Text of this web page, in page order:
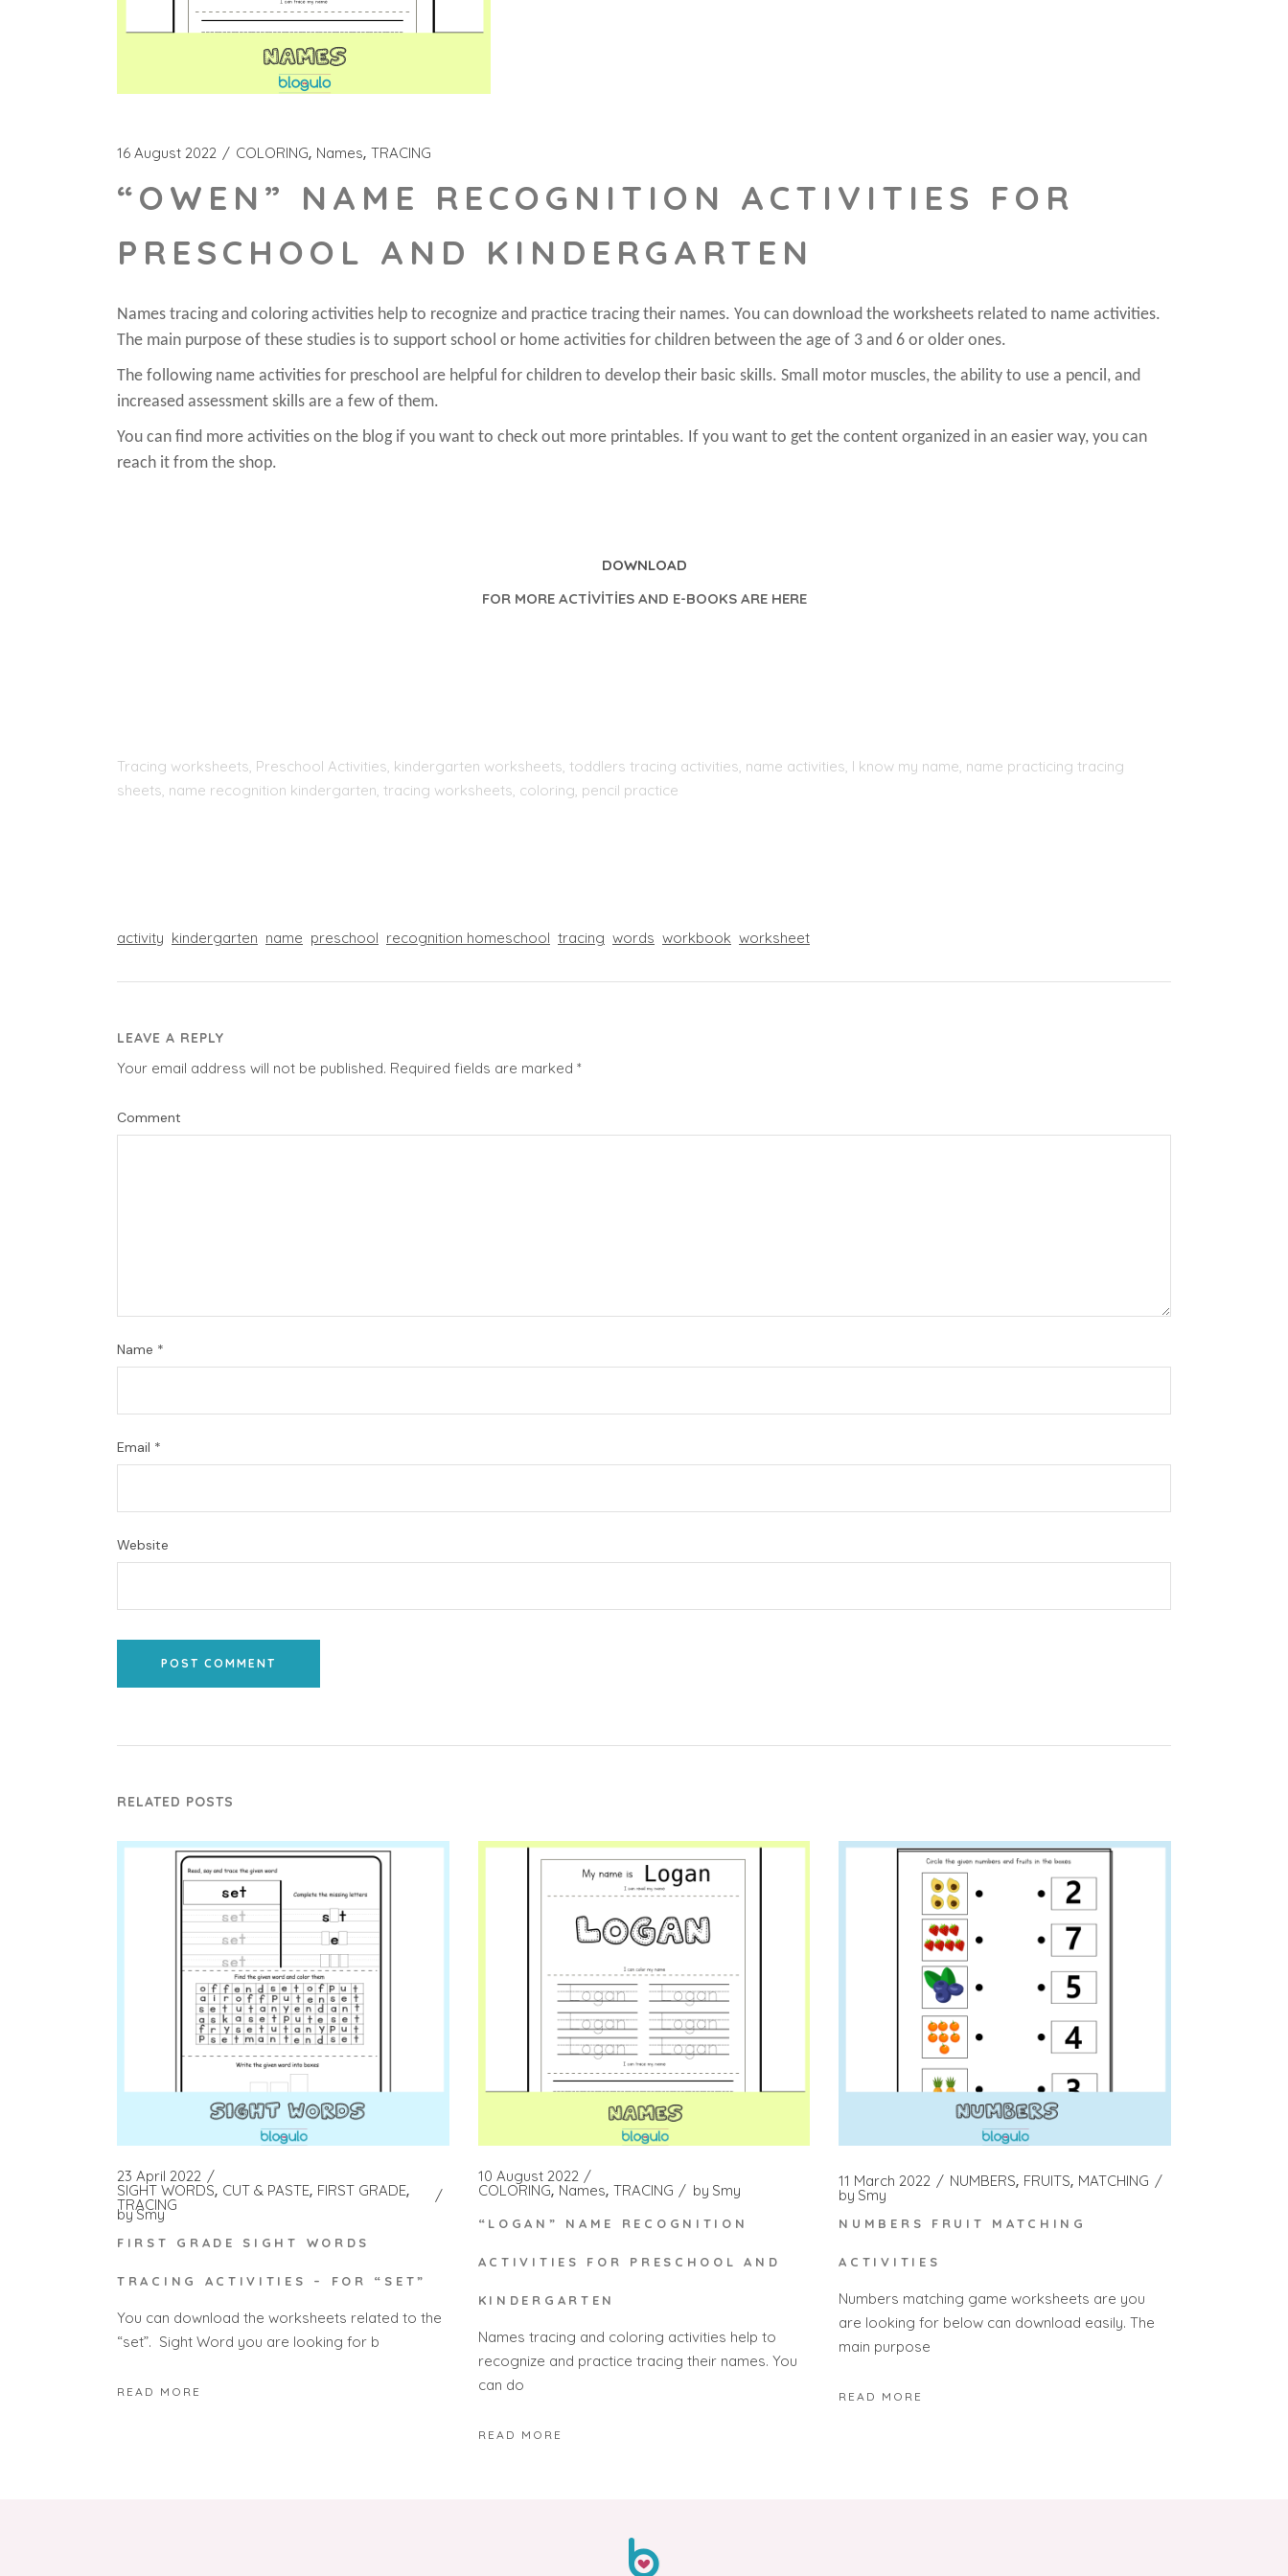
16 August 2022 COLORING Names TRACING
“OWEN” NAME RECOGNITION ACTIVITIES FOR
PRESCHOOL AND KINDERGARTEN
Names tracing and coloring activities help to recognize and practice tracing their names. You can download the worksheets related to name activities.
The main purpose of these studies is to support school or home activities for children between the age of 3 and 6 or older ones.
The following name activities for preschool are helpful for children to develop their basic skills. Small motor muscles, the ability to use a pencil, and
increased assessment skills are a few of them.
You can find more activities on the blog if you want to check out more printables. If you want to get the content organized in an easier way, you can
reach it from the shop.
DOWNLOAD
FOR MORE ACTİVİTİES AND E-BOOKS ARE HERE
Tracing worksheets, Preschool Activities, kindergarten worksheets, toddlers tracing activities, name activities, I know my name, name practicing tracing
sheets, name recognition kindergarten, tracing worksheets, coloring, pencil practice
activity kindergarten name preschool recognition homeschool tracing words workbook worksheet
LEAVE A REPLY
Your email address will not be published. Required fields are marked *
Comment
Name *
Email *
Website
POST COMMENT
RELATED POSTS
23 April 2022
SIGHT WORDS CUT & PASTE FIRST GRADE
TRACING
bySmy
FIRST GRADE SIGHT WORDS
TRACING ACTIVITIES – FOR “SET”
You can download the worksheets related to the
“set”. Sight Word you are looking for b
READ MORE
10 August 2022
COLORING Names TRACING by Smy
“LOGAN” NAME RECOGNITION
ACTIVITIES FOR PRESCHOOL AND
KINDERGARTEN
Names tracing and coloring activities help to
recognize and practice tracing their names. You
can do
READ MORE
11 March 2022 NUMBERS FRUITS MATCHING
by Smy
NUMBERS FRUIT MATCHING
ACTIVITIES
Numbers matching game worksheets are you
are looking for below can download easily. The
main purpose
READ MORE